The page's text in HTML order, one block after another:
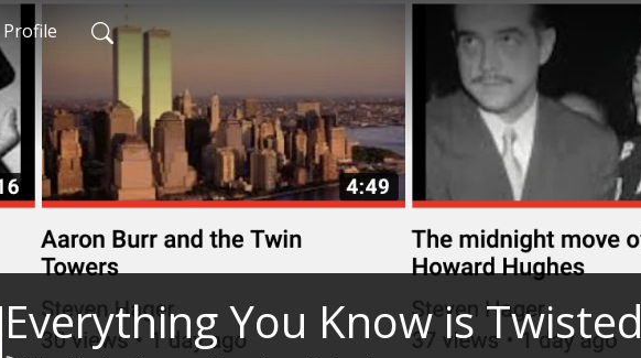
Profile
Everything You Know is Twisted